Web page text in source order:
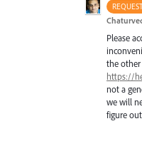
Please
the
https://
not a
we will
figure